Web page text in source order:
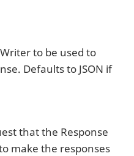
to be used to
Defaults to JSON if
that the Response
make the responses